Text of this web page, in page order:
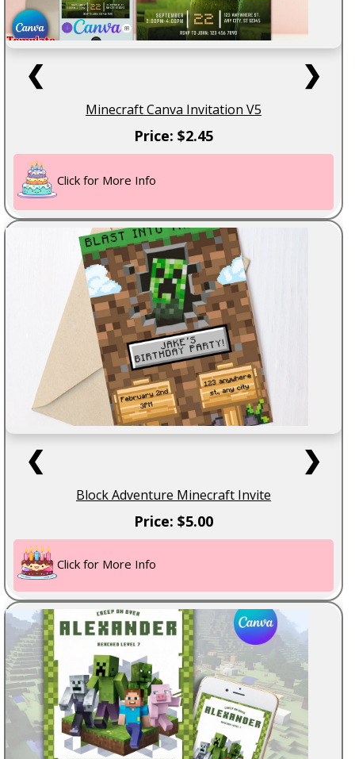
❮ ❯
Minecraft Canva Invitation V5
Price: $2.45
Click for More Info
❮ ❯
Block Adventure Minecraft Invite
Price: $5.00
Click for More Info